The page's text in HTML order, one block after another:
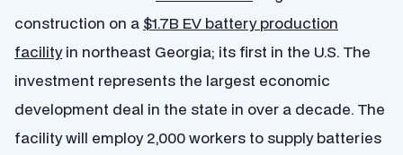
construction on a $1.7B EV battery production
facilityin northeast Georgia; its first in the U.S. The
investment represents the largest economic
development deal in the state in over a decade. The
facility will employ 2,000 workers to supply batteries